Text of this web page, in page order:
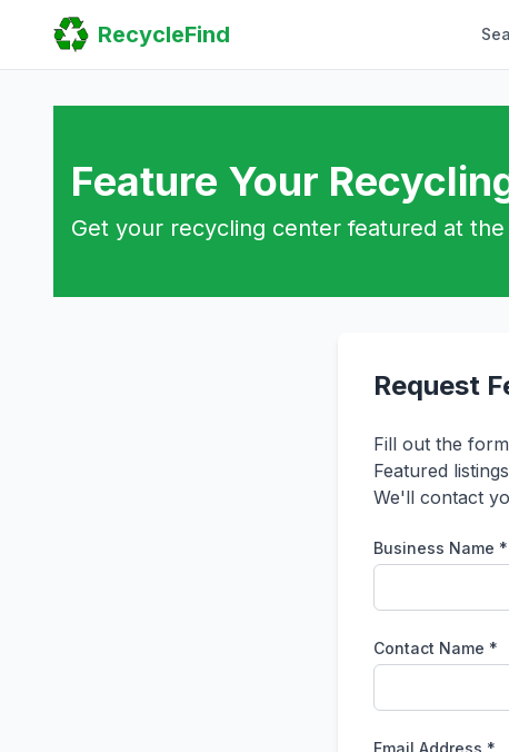
Search
Guides
RecycleFind
Feature Your
Get your recycling center featured at
Request
Fill out the
Featured
We'll contact
Business Name *
Contact Name *
Email Address *